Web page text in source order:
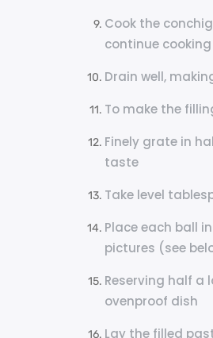
Cook the
continue
Drain well,
To make the
Finely grate in
taste
Take level
Place each ball
pictures (see
Reserving half a
ovenproof dish
Lay the filled